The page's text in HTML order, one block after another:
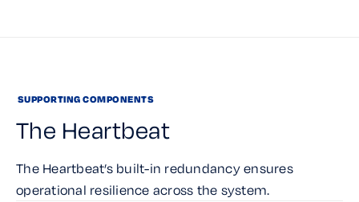
SUPPORTING COMPONENTS
The Heartbeat
The Heartbeat’s built-in redundancy ensures
operational resilience across the system.